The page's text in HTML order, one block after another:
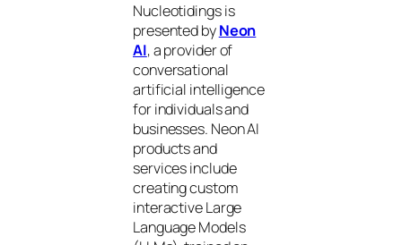
Nucleotidings is
presented byNeon
AI, a provider of
conversational
artificial intelligence
for individuals and
businesses. Neon AI
products and
services include
creating custom
interactive Large
Language Models